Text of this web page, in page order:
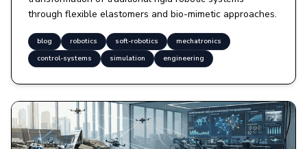
through flexible elastomers and bio-mimetic approaches.
blog robotics soft-robotics
mechatronics
control-systems
simulation engineering